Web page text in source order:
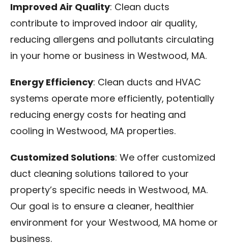
Improved Air Quality: Clean ducts
contribute to improved indoor air quality,
reducing allergens and pollutants circulating
in your home or business in Westwood, MA.
Energy Efficiency: Clean ducts and HVAC
systems operate more efficiently, potentially
reducing energy costs for heating and
cooling in Westwood, MA properties.
Customized Solutions: We offer customized
duct cleaning solutions tailored to your
property’s specific needs in Westwood, MA.
Our goal is to ensure a cleaner, healthier
environment for your Westwood, MA home or
business.